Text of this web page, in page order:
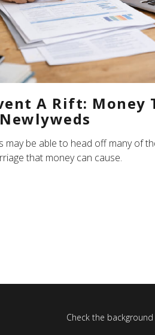
A Rift: Money
may be able to head off many of
that money can cause.
Check the